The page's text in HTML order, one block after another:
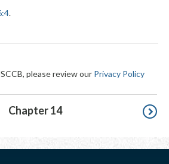
.
please review our Privacy Policy
Chapter 14